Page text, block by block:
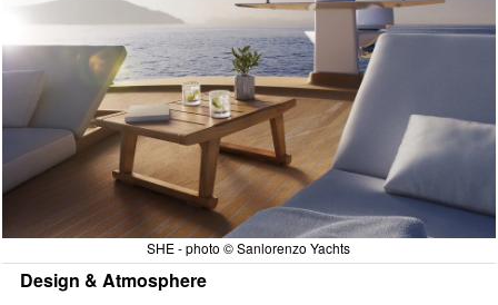
SHE - photo © Sanlorenzo Yachts
Design & Atmosphere